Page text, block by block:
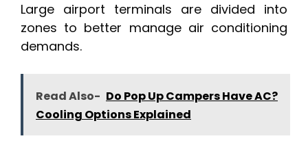
Large airport terminals are divided into
zones to better manage air conditioning
demands.
Read Also- Do Pop Up Campers Have AC?
Cooling Options Explained